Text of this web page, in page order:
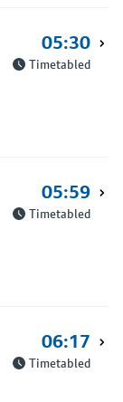
05:30
Timetabled
05:59
Timetabled
06:17
Timetabled